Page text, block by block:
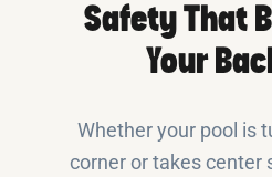
Safety That
Your
Whether your pool is
corner or takes center